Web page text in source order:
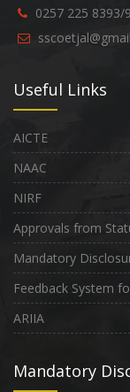
0257 225 8393/
Useful Links
AICTE
NAAC
NIRF
Approvals from
Mandatory
Feedback System
ARIIA
Mandatory